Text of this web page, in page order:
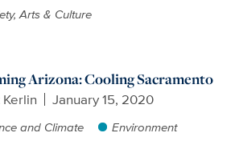
Arts & Culture
Arizona: Cooling Sacramento
Kerlin January 15, 2020
and Climate Environment